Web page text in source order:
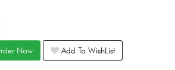
Now Add To WishList